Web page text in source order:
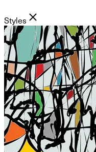
Styles